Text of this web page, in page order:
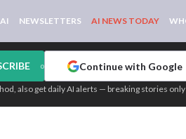
NEWSLETTERS AI NEWS TODAY
or Continue with Google
also get daily AI alerts — breaking stories only